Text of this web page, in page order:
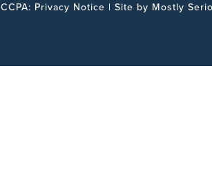
CCPA: Privacy Notice | Site by Mostly